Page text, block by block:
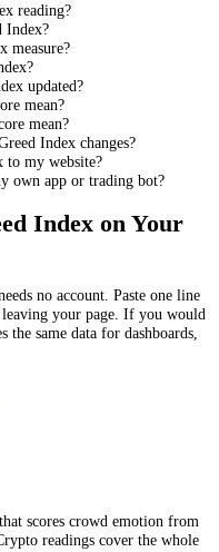
reading?
Index?
measure?
updated?
mean?
mean?
Index changes?
to my website?
own app or trading bot?
Index on Your
no account. Paste one line
leaving your page. If you would
the same data for dashboards,
scores crowd emotion from
readings cover the whole